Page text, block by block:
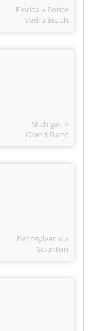
Florida » Ponte
Vedra Beach
Michigan »
Grand Blanc
Pennsylvania »
Scranton